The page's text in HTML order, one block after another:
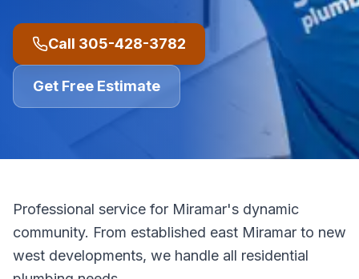
Call 305-428-3782
Get Free Estimate
Professional service for Miramar's dynamic
community. From established east Miramar to new
west developments, we handle all residential